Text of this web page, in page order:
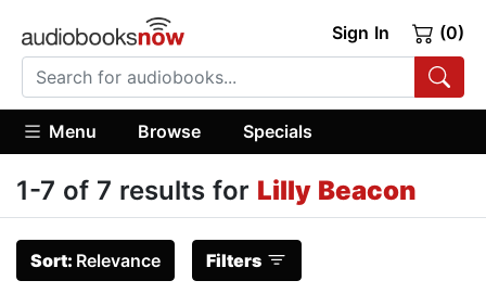
Sign In (0)
Menu Browse Specials
1-7 of 7 results for Lilly Beacon
Sort: Relevance Filters